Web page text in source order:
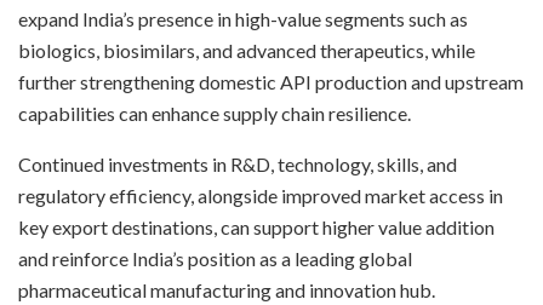
expand India’s presence in high-value segments such as
biologics, biosimilars, and advanced therapeutics, while
further strengthening domestic API production and upstream
capabilities can enhance supply chain resilience.
Continued investments in R&D, technology, skills, and
regulatory efficiency, alongside improved market access in
key export destinations, can support higher value addition
and reinforce India’s position as a leading global
pharmaceutical manufacturing and innovation hub.